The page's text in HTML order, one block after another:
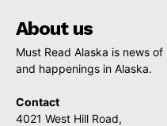
About us
Must Read Alaska is news
and happenings in Alaska.
Contact
4021 West Hill Road,